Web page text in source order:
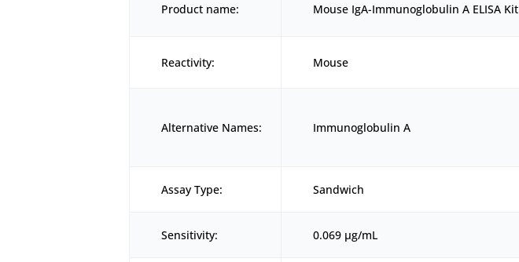
Product name: Mouse IgA-Immunoglobulin A ELISA Kit
Reactivity: Mouse
Alternative Names: Immunoglobulin A
Assay Type: Sandwich
Sensitivity: 0.069 μg/mL